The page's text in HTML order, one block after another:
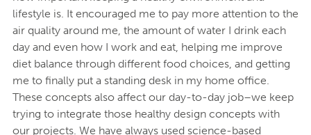
lifestyle is. It encouraged me to pay more attention to the
air quality around me, the amount of water I drink each
day and even how I work and eat, helping me improve
diet balance through different food choices, and getting
me to finally put a standing desk in my home office.
These concepts also affect our day-to-day job–we keep
trying to integrate those healthy design concepts with
our projects. We have always used science-based